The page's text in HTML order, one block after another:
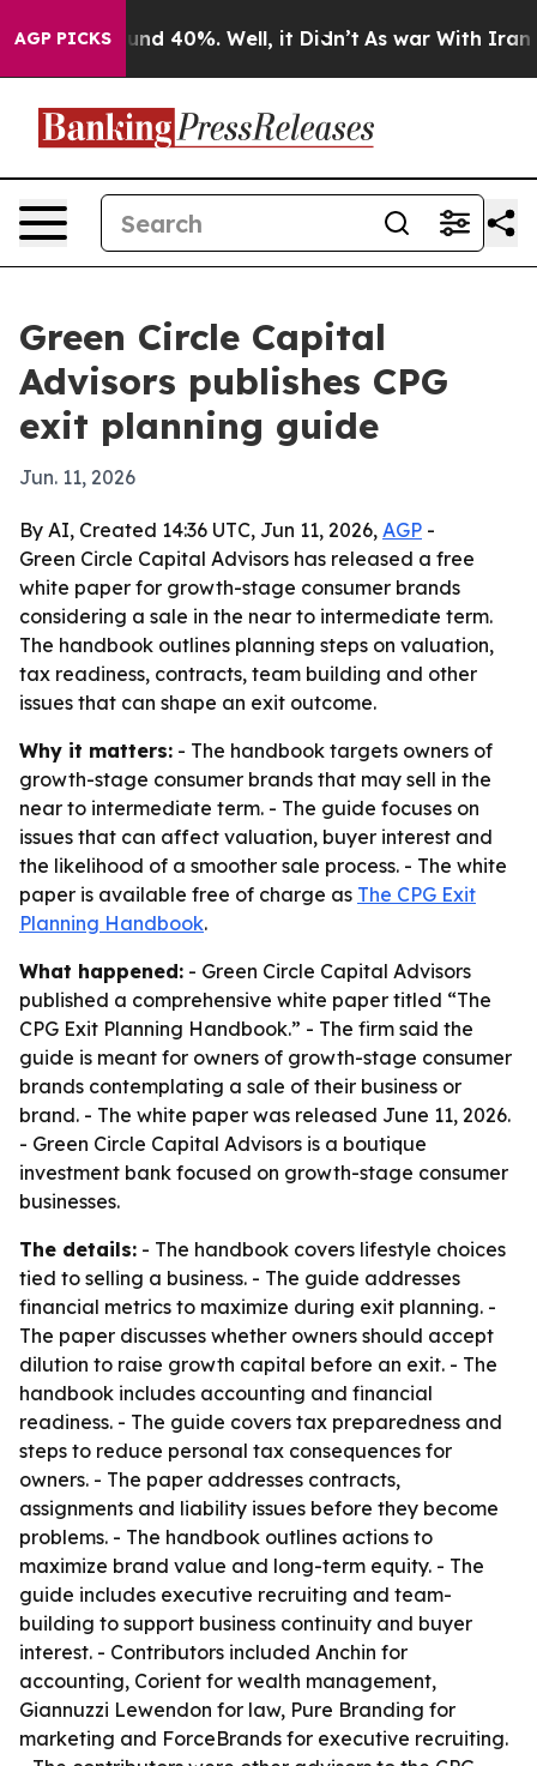
AGP PICKS
Around 40%. Well, it Didn’t As war With Iran
Green Circle Capital
Advisors publishes CPG
exit planning guide
Jun. 11, 2026
By AI, Created 14:36 UTC, Jun 11, 2026, AGP -
Green Circle Capital Advisors has released a free
white paper for growth-stage consumer brands
considering a sale in the near to intermediate term.
The handbook outlines planning steps on valuation,
tax readiness, contracts, team building and other
issues that can shape an exit outcome.
Why it matters: - The handbook targets owners of
growth-stage consumer brands that may sell in the
near to intermediate term. - The guide focuses on
issues that can affect valuation, buyer interest and
the likelihood of a smoother sale process. - The white
paper is available free of charge as The CPG Exit
Planning Handbook.
What happened: - Green Circle Capital Advisors
published a comprehensive white paper titled “The
CPG Exit Planning Handbook.” - The firm said the
guide is meant for owners of growth-stage consumer
brands contemplating a sale of their business or
brand. - The white paper was released June 11, 2026.
- Green Circle Capital Advisors is a boutique
investment bank focused on growth-stage consumer
businesses.
The details: - The handbook covers lifestyle choices
tied to selling a business. - The guide addresses
financial metrics to maximize during exit planning. -
The paper discusses whether owners should accept
dilution to raise growth capital before an exit. - The
handbook includes accounting and financial
readiness. - The guide covers tax preparedness and
steps to reduce personal tax consequences for
owners. - The paper addresses contracts,
assignments and liability issues before they become
problems. - The handbook outlines actions to
maximize brand value and long-term equity. - The
guide includes executive recruiting and team-
building to support business continuity and buyer
interest. - Contributors included Anchin for
accounting, Corient for wealth management,
Giannuzzi Lewendon for law, Pure Branding for
marketing and ForceBrands for executive recruiting.